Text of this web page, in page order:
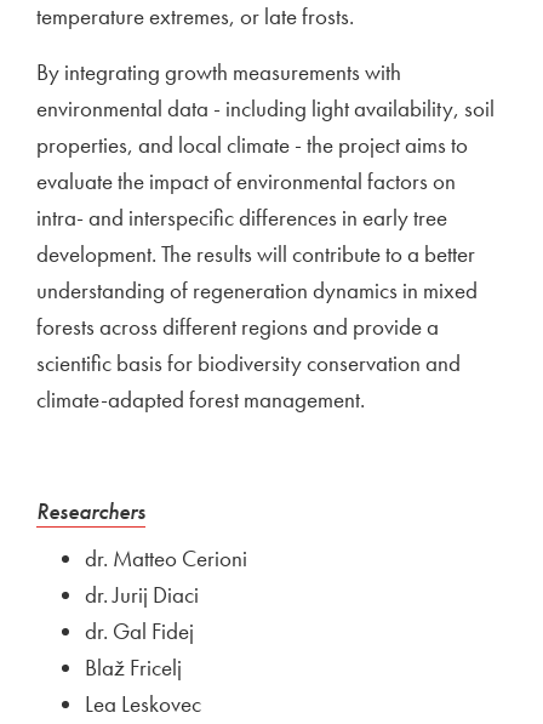
temperature extremes, or late frosts.
By integrating growth measurements with
environmental data - including light availability, soil
properties, and local climate - the project aims to
evaluate the impact of environmental factors on
intra- and interspecific differences in early tree
development. The results will contribute to a better
understanding of regeneration dynamics in mixed
forests across different regions and provide a
scientific basis for biodiversity conservation and
climate-adapted forest management.
External link to
Researchers
dr. Matteo Cerioni
dr. Jurij Diaci
dr. Gal Fidej
Blaž Fricelj
Lea Leskovec